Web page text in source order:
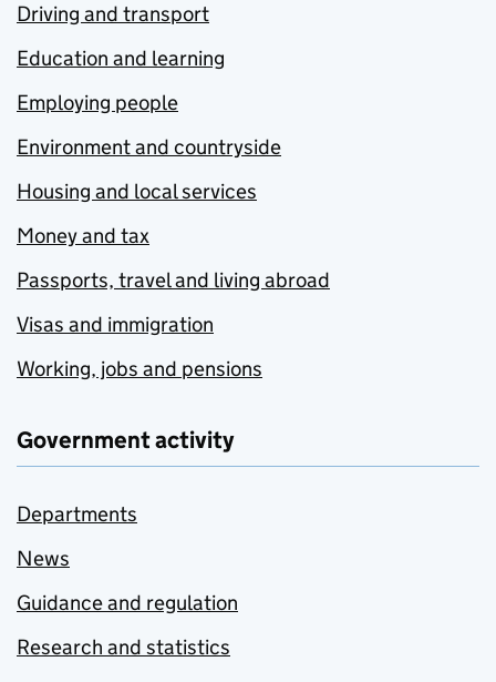
Driving and transport
Education and learning
Employing people
Environment and countryside
Housing and local services
Money and tax
Passports, travel and living abroad
Visas and immigration
Working, jobs and pensions
Government activity
Departments
News
Guidance and regulation
Research and statistics